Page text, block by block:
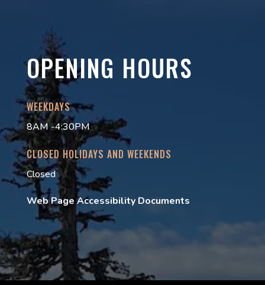
OPENING HOURS
WEEKDAYS
8AM -4:30PM
CLOSED HOLIDAYS AND WEEKENDS
Closed
Web Page Accessibility Documents